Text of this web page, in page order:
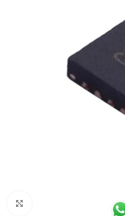
ADP IC & ALC & AEVD IC
CX IC